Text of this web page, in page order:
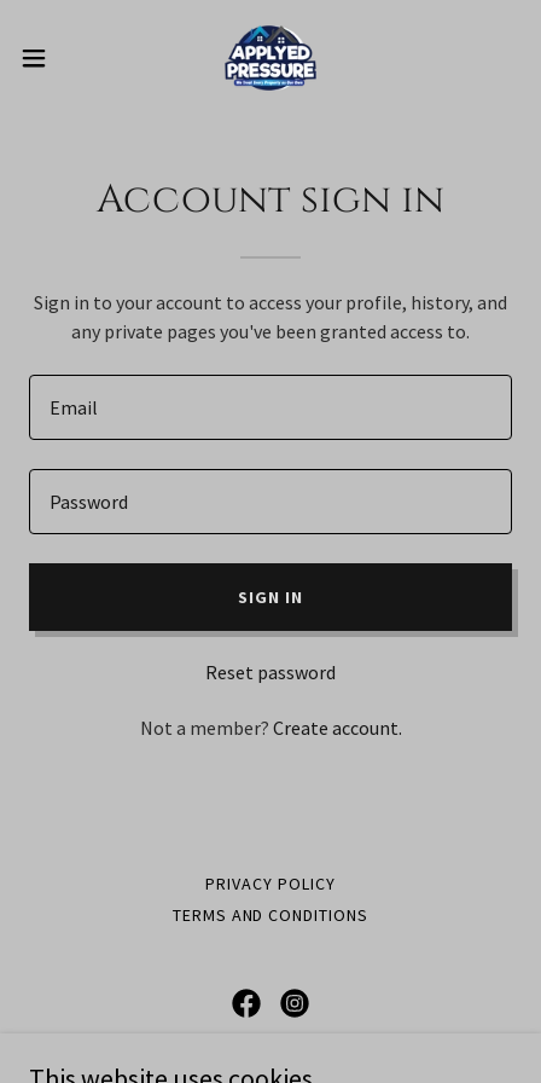
Account sign in
Sign in to your account to access your profile, history, and
any private pages you've been granted access to.
SIGN IN
Reset password
Not a member? Create account.
PRIVACY POLICY
TERMS AND CONDITIONS